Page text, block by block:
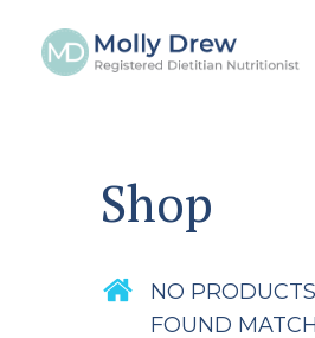
Shop
NO
FOUND